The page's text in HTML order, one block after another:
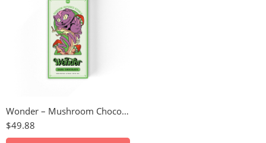
Wonder – Mushroom Chocolate Bar (6000mg)
$49.88
Blood Orange
Cookies N' Creme
Dark Chocolate
Milk Chocolate
S'mores